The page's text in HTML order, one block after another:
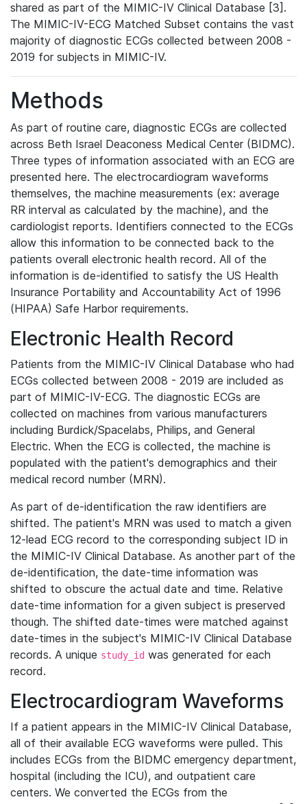
shared as part of the MIMIC-IV Clinical Database [3].
The MIMIC-IV-ECG Matched Subset contains the vast
majority of diagnostic ECGs collected between 2008 -
2019 for subjects in MIMIC-IV.
Methods
As part of routine care, diagnostic ECGs are collected
across Beth Israel Deaconess Medical Center (BIDMC).
Three types of information associated with an ECG are
presented here. The electrocardiogram waveforms
themselves, the machine measurements (ex: average
RR interval as calculated by the machine), and the
cardiologist reports. Identifiers connected to the ECGs
allow this information to be connected back to the
patients overall electronic health record. All of the
information is de-identified to satisfy the US Health
Insurance Portability and Accountability Act of 1996
(HIPAA) Safe Harbor requirements.
Electronic Health Record
Patients from the MIMIC-IV Clinical Database who had
ECGs collected between 2008 - 2019 are included as
part of MIMIC-IV-ECG. The diagnostic ECGs are
collected on machines from various manufacturers
including Burdick/Spacelabs, Philips, and General
Electric. When the ECG is collected, the machine is
populated with the patient's demographics and their
medical record number (MRN).
As part of de-identification the raw identifiers are
shifted. The patient's MRN was used to match a given
12-lead ECG record to the corresponding subject ID in
the MIMIC-IV Clinical Database. As another part of the
de-identification, the date-time information was
shifted to obscure the actual date and time. Relative
date-time information for a given subject is preserved
though. The shifted date-times were matched against
date-times in the subject's MIMIC-IV Clinical Database
records. A unique study_id was generated for each
record.
Electrocardiogram Waveforms
If a patient appears in the MIMIC-IV Clinical Database,
all of their available ECG waveforms were pulled. This
includes ECGs from the BIDMC emergency department,
hospital (including the ICU), and outpatient care
centers. We converted the ECGs from the